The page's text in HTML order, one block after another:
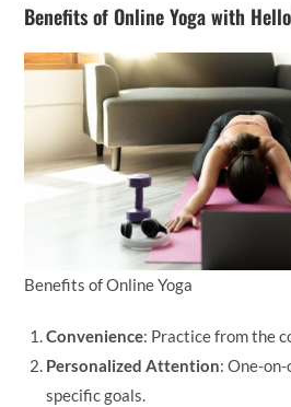
Benefits of Online Yoga with
Benefits of Online Yoga
Convenience: Practice from the
Personalized Attention: One-
specific goals.